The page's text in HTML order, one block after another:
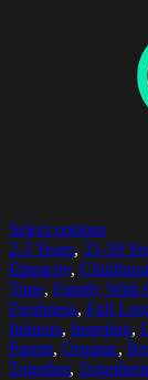
Select options
2-3 Years, 35-39
Ethnicity,
Time, Family With
Freshness, Full
Indoors, Inserting,
Parent, Organic,
Together,